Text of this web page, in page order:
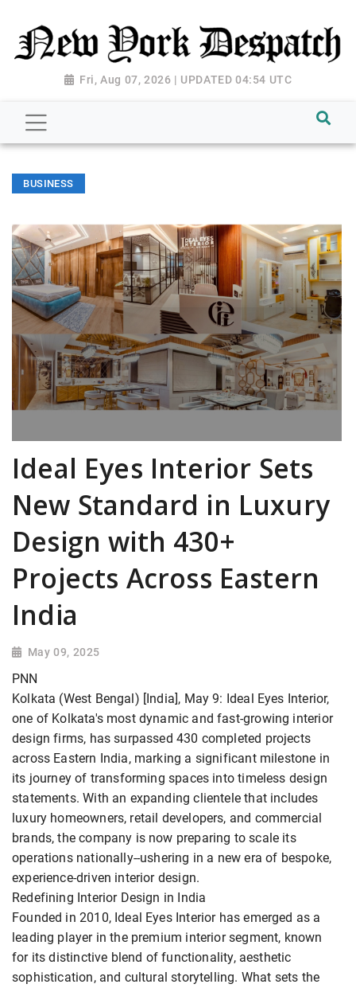
Fri, Aug 07, 2026 | UPDATED 04:54 UTC
BUSINESS
Ideal Eyes Interior Sets
New Standard in Luxury
Design with 430+
Projects Across Eastern
India
May 09, 2025
PNN
Kolkata (West Bengal) [India], May 9: Ideal Eyes Interior,
one of Kolkata's most dynamic and fast-growing interior
design firms, has surpassed 430 completed projects
across Eastern India, marking a significant milestone in
its journey of transforming spaces into timeless design
statements. With an expanding clientele that includes
luxury homeowners, retail developers, and commercial
brands, the company is now preparing to scale its
operations nationally--ushering in a new era of bespoke,
experience-driven interior design.
Redefining Interior Design in India
Founded in 2010, Ideal Eyes Interior has emerged as a
leading player in the premium interior segment, known
for its distinctive blend of functionality, aesthetic
sophistication, and cultural storytelling. What sets the